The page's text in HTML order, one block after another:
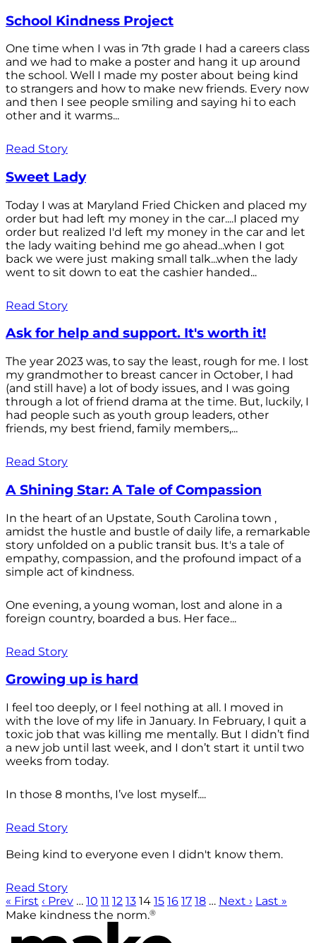
School Kindness Project
One time when I was in 7th grade I had a careers class
and we had to make a poster and hang it up around
the school. Well I made my poster about being kind
to strangers and how to make new friends. Every now
and then I see people smiling and saying hi to each
other and it warms...
Read Story
Sweet Lady
Today I was at Maryland Fried Chicken and placed my
order but had left my money in the car....I placed my
order but realized I'd left my money in the car and let
the lady waiting behind me go ahead...when I got
back we were just making small talk...when the lady
went to sit down to eat the cashier handed...
Read Story
Ask for help and support. It's worth it!
The year 2023 was, to say the least, rough for me. I lost
my grandmother to breast cancer in October, I had
(and still have) a lot of body issues, and I was going
through a lot of friend drama at the time. But, luckily, I
had people such as youth group leaders, other
friends, my best friend, family members,...
Read Story
A Shining Star: A Tale of Compassion
In the heart of an Upstate, South Carolina town ,
amidst the hustle and bustle of daily life, a remarkable
story unfolded on a public transit bus. It's a tale of
empathy, compassion, and the profound impact of a
simple act of kindness.
One evening, a young woman, lost and alone in a
foreign country, boarded a bus. Her face...
Read Story
Growing up is hard
I feel too deeply, or I feel nothing at all. I moved in
with the love of my life in January. In February, I quit a
toxic job that was killing me mentally. But I didn’t find
a new job until last week, and I don’t start it until two
weeks from today.
In those 8 months, I’ve lost myself....
Read Story
Being kind to everyone even I didn't know them.
Read Story
« First ‹ Prev … 10 11 12 13 14 15 16 17 18 … Next › Last »
Make kindness the norm.®